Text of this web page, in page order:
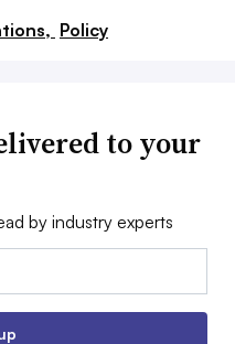
Policy
to your
by industry experts